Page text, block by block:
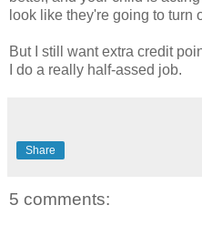
look like they're going to turn
But I still want extra credit
I do a really half-assed job.
Share
5 comments: